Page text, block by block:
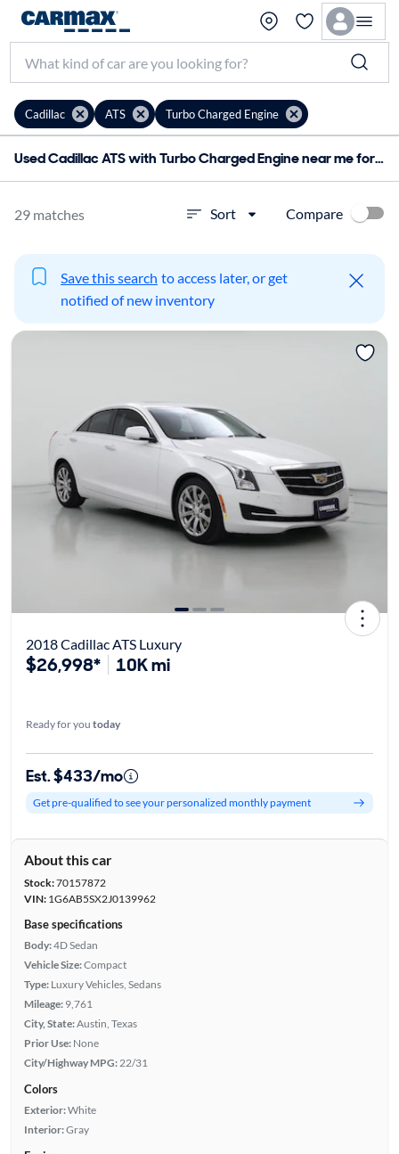
Cadillac ATS Turbo Charged Engine
Used Cadillac ATS with Turbo Charged Engine near me for sale
29 matches Sort Compare
Save this search to access later, or get
notified of new inventory
2018 Cadillac ATS Luxury
$26,998* 10K mi
Ready for you today
Est. $433/mo
Get pre-qualified to see your personalized monthly payment
About this car
Stock:70157872
VIN:1G6AB5SX2J0139962
Base specifications
Body:4D Sedan
Vehicle Size:Compact
Type: Luxury Vehicles, Sedans
Mileage: 9,761
City, State:Austin, Texas
Prior Use: None
City/Highway MPG: 22/31
Colors
Exterior:White
Interior:Gray